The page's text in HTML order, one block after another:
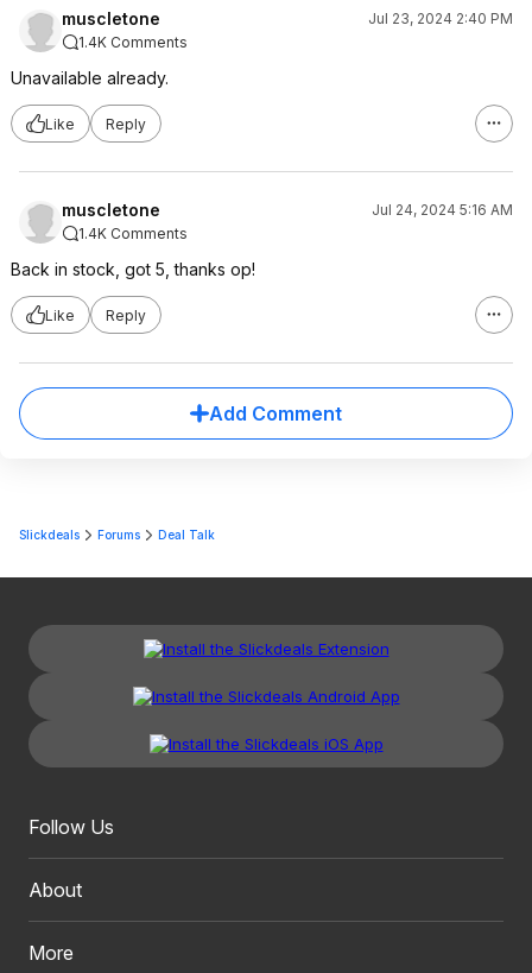
muscletone
Jul 23, 2024 2:40 PM
1.4K Comments
Unavailable already.
Like Reply
muscletone
Jul 24, 2024 5:16 AM
1.4K Comments
Back in stock, got 5, thanks op!
Like Reply
Add Comment
Slickdeals Forums Deal Talk
Follow Us
About
More